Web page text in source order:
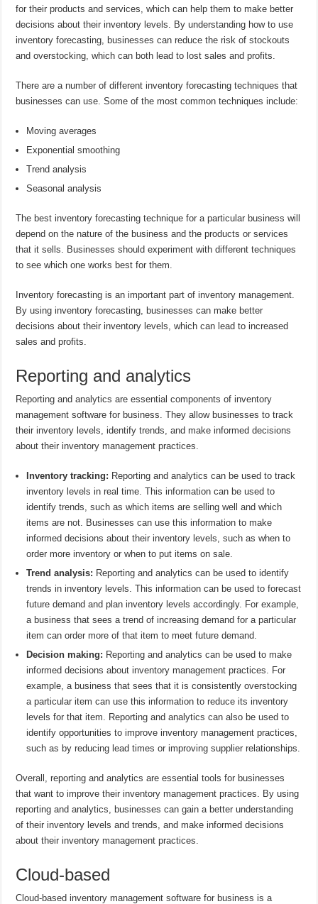
for their products and services, which can help them to make better
decisions about their inventory levels. By understanding how to use
inventory forecasting, businesses can reduce the risk of stockouts
and overstocking, which can both lead to lost sales and profits.
There are a number of different inventory forecasting techniques that
businesses can use. Some of the most common techniques include:
Moving averages
Exponential smoothing
Trend analysis
Seasonal analysis
The best inventory forecasting technique for a particular business will
depend on the nature of the business and the products or services
that it sells. Businesses should experiment with different techniques
to see which one works best for them.
Inventory forecasting is an important part of inventory management.
By using inventory forecasting, businesses can make better
decisions about their inventory levels, which can lead to increased
sales and profits.
Reporting and analytics
Reporting and analytics are essential components of inventory
management software for business. They allow businesses to track
their inventory levels, identify trends, and make informed decisions
about their inventory management practices.
Inventory tracking: Reporting and analytics can be used to track
inventory levels in real time. This information can be used to
identify trends, such as which items are selling well and which
items are not. Businesses can use this information to make
informed decisions about their inventory levels, such as when to
order more inventory or when to put items on sale.
Trend analysis: Reporting and analytics can be used to identify
trends in inventory levels. This information can be used to forecast
future demand and plan inventory levels accordingly. For example,
a business that sees a trend of increasing demand for a particular
item can order more of that item to meet future demand.
Decision making: Reporting and analytics can be used to make
informed decisions about inventory management practices. For
example, a business that sees that it is consistently overstocking
a particular item can use this information to reduce its inventory
levels for that item. Reporting and analytics can also be used to
identify opportunities to improve inventory management practices,
such as by reducing lead times or improving supplier relationships.
Overall, reporting and analytics are essential tools for businesses
that want to improve their inventory management practices. By using
reporting and analytics, businesses can gain a better understanding
of their inventory levels and trends, and make informed decisions
about their inventory management practices.
Cloud-based
Cloud-based inventory management software for business is a